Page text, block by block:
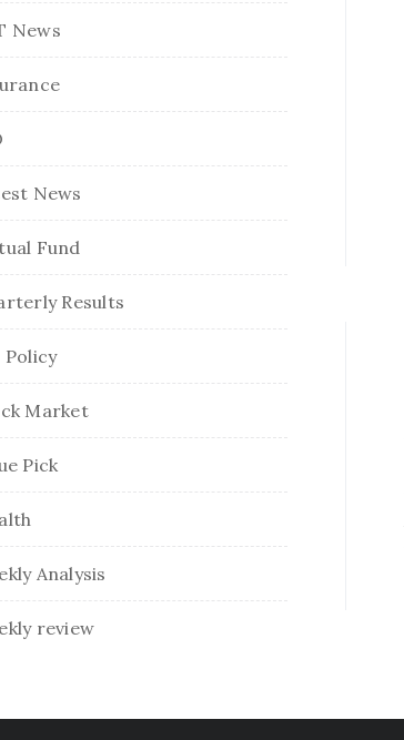
News
News
Fund
Results
Policy
Market
Pick
Analysis
review